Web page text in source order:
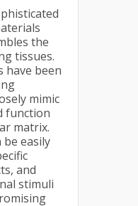
the
tissues.
have been
mimic
function
matrix.
easily
and
stimuli